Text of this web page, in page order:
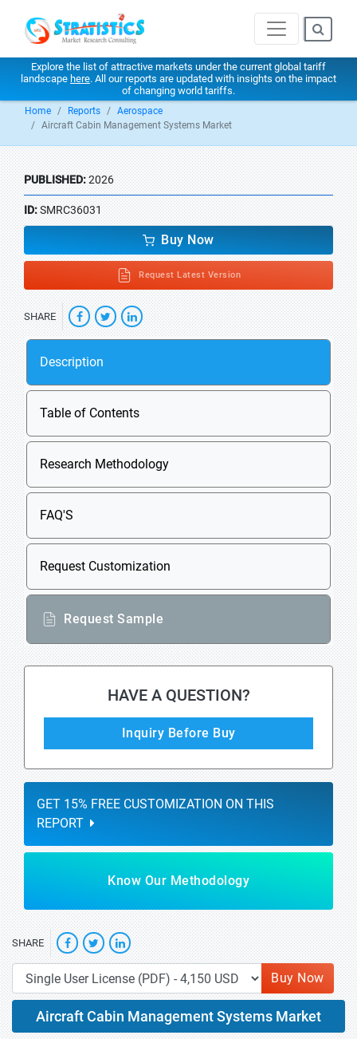
Explore the list of attractive markets under the current global tariff
landscape here. All our reports are updated with insights on the impact
of changing world tariffs.
Home Reports
Aerospace
Aircraft Cabin Management Systems Market
PUBLISHED:2026
ID:SMRC36031
Buy Now
Request Latest Version
SHARE
Description
Table of Contents
Research Methodology
FAQ'S
Request Customization
Request Sample
HAVE A QUESTION?
Inquiry Before Buy
GET 15% FREE CUSTOMIZATION ON THIS
REPORT
Know Our Methodology
SHARE
Buy Now
Aircraft Cabin Management Systems Market